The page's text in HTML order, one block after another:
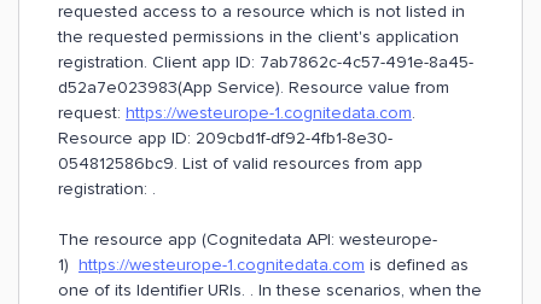
requested access to a resource which is not listed in
the requested permissions in the client's application
registration. Client app ID: 7ab7862c-4c57-491e-8a45-
d52a7e023983(App Service). Resource value from
request: https://westeurope-1.cognitedata.com.
Resource app ID: 209cbd1f-df92-4fb1-8e30-
054812586bc9. List of valid resources from app
registration: .
The resource app (Cognitedata API: westeurope-
1) https://westeurope-1.cognitedata.com is defined as
one of its Identifier URIs. . In these scenarios, when the